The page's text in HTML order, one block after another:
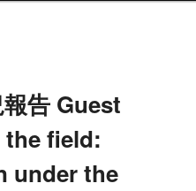
告 Guest
field:
under the